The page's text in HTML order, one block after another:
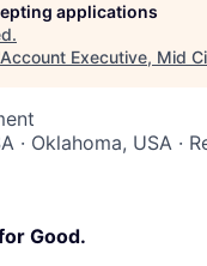
applications
.
Account Executive, Mid
· Oklahoma, USA ·
Good.